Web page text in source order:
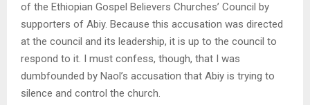
of the Ethiopian Gospel Believers Churches’ Council by
supporters of Abiy. Because this accusation was directed
at the council and its leadership, it is up to the council to
respond to it. I must confess, though, that I was
dumbfounded by Naol’s accusation that Abiy is trying to
silence and control the church.